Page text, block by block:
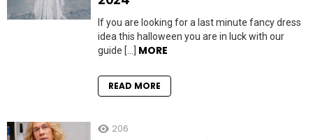
If you are looking for a last minute fancy dress
idea this halloween you are in luck with our
guide […] MORE
READ MORE
206